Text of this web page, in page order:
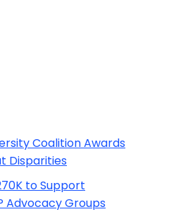
Coalition Awards
Disparities
to Support
Advocacy Groups